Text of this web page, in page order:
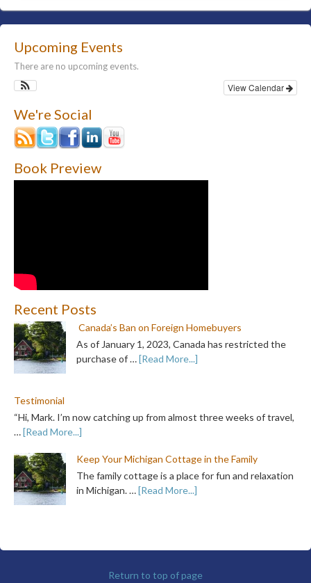
Upcoming Events
There are no upcoming events.
View Calendar
We're Social
Book Preview
Recent Posts
Canada’s Ban on Foreign Homebuyers
As of January 1, 2023, Canada has restricted the
purchase of …[Read More...]
Testimonial
“Hi, Mark. I’m now catching up from almost three weeks of travel,
…[Read More...]
Keep Your Michigan Cottage in the Family
The family cottage is a place for fun and relaxation
in Michigan. …[Read More...]
Return to top of page